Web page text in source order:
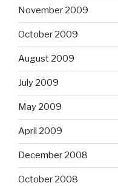
November 2009
October 2009
August 2009
July 2009
May 2009
April 2009
December 2008
October 2008